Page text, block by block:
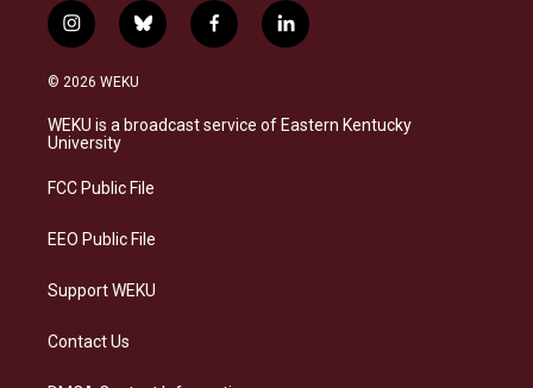
i
n
s
a
g
a
b
l
s
k
f
a
b
o
l
i
e
d
© 2026 WEKU
WEKU is a broadcast service of Eastern Kentucky
University
FCC Public File
EEO Public File
Support WEKU
Contact Us